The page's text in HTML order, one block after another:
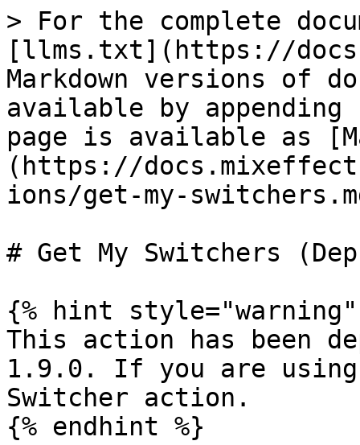
> For the complete
[llms.txt](https://
Markdown versions of
available by
page is available as
(https://
ions/get-my-
# Get My Switchers
{% hint style="warning"
This action has been
1.9.0. If you are using
Switcher action.
{% endhint %}